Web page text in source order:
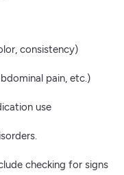
consistency)
pain, etc.)
use
checking for signs